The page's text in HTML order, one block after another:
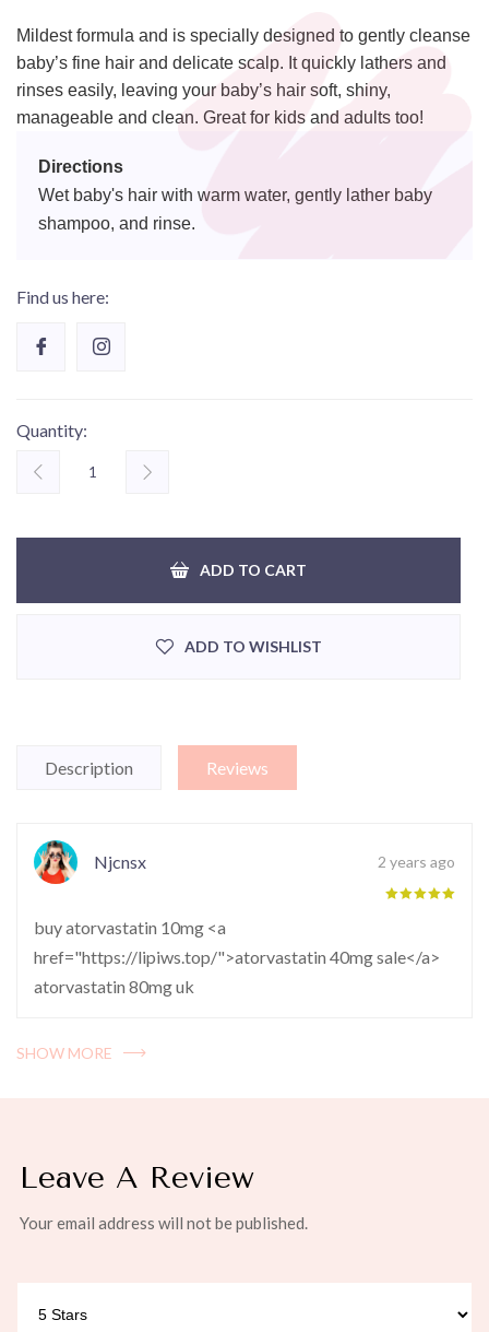
Mildest formula and is specially designed to gently cleanse
baby’s fine hair and delicate scalp. It quickly lathers and
rinses easily, leaving your baby’s hair soft, shiny,
manageable and clean. Great for kids and adults too!
Directions
Wet baby's hair with warm water, gently lather baby
shampoo, and rinse.
Find us here:
Quantity:
ADD TO CART
ADD TO WISHLIST
Description Reviews
Njcnsx 2 years ago
buy atorvastatin 10mg <a
href="https://lipiws.top/">atorvastatin 40mg sale</a>
atorvastatin 80mg uk
SHOW MORE
Leave A Review
Your email address will not be published.